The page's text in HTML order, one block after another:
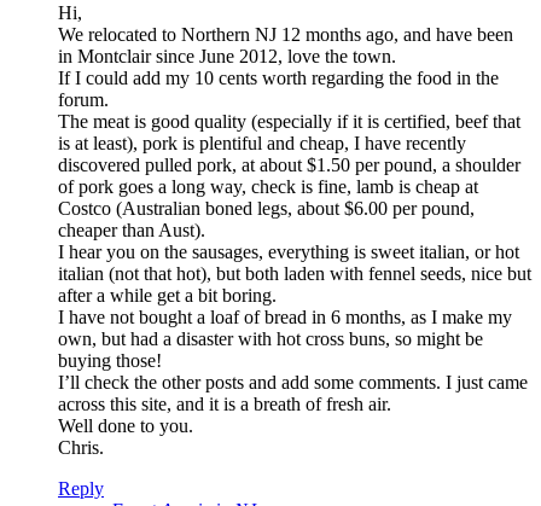
Hi,
We relocated to Northern NJ 12 months ago, and have been
in Montclair since June 2012, love the town.
If I could add my 10 cents worth regarding the food in the
forum.
The meat is good quality (especially if it is certified, beef that
is at least), pork is plentiful and cheap, I have recently
discovered pulled pork, at about $1.50 per pound, a shoulder
of pork goes a long way, check is fine, lamb is cheap at
Costco (Australian boned legs, about $6.00 per pound,
cheaper than Aust).
I hear you on the sausages, everything is sweet italian, or hot
italian (not that hot), but both laden with fennel seeds, nice but
after a while get a bit boring.
I have not bought a loaf of bread in 6 months, as I make my
own, but had a disaster with hot cross buns, so might be
buying those!
I’ll check the other posts and add some comments. I just came
across this site, and it is a breath of fresh air.
Well done to you.
Chris.
Reply